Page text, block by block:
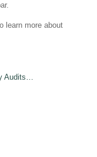
learn more about
Audits…